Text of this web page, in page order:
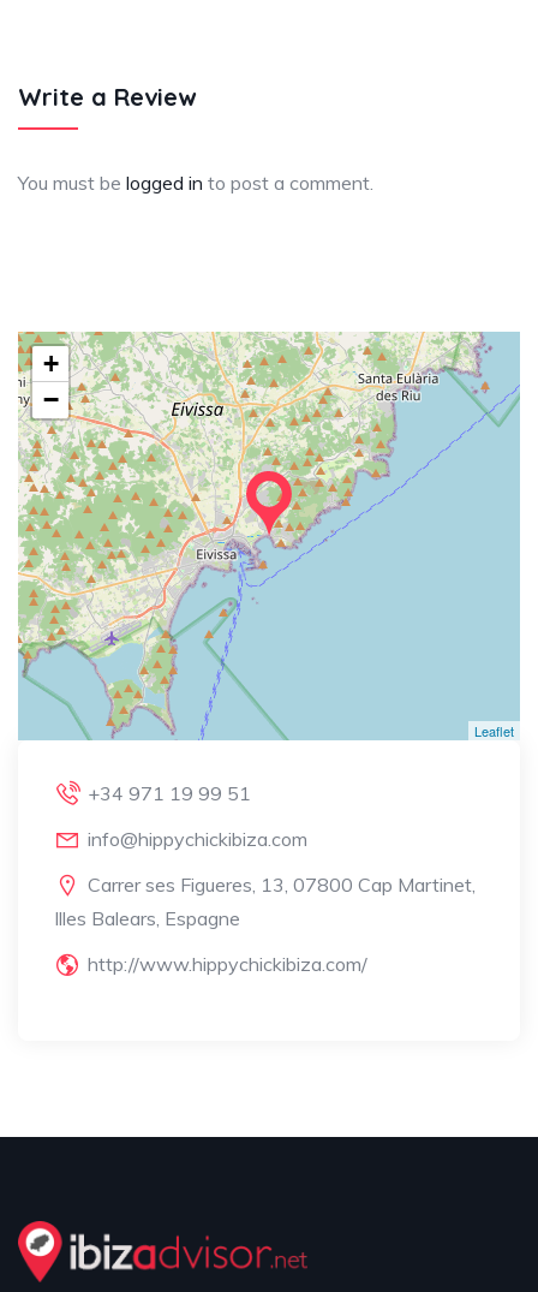
Write a Review
You must be logged in to post a comment.
+
−
Leaflet
+34 971 19 99 51
info@hippychickibiza.com
Carrer ses Figueres, 13, 07800 Cap Martinet,
Illes Balears, Espagne
http://www.hippychickibiza.com/